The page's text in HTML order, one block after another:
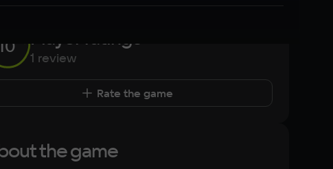
10 Player ratings
1 review
Rate the game
the game